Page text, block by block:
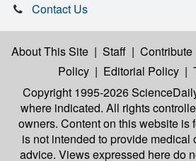
Contact Us
About This Site | Staff | Contribute
Policy | Editorial Policy |
Copyright 1995-2026
where indicated. All rights
owners. Content on this website is
is not intended to provide medical
advice. Views expressed here do